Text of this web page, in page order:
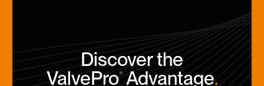
Discover the
ValvePro®Advantage.